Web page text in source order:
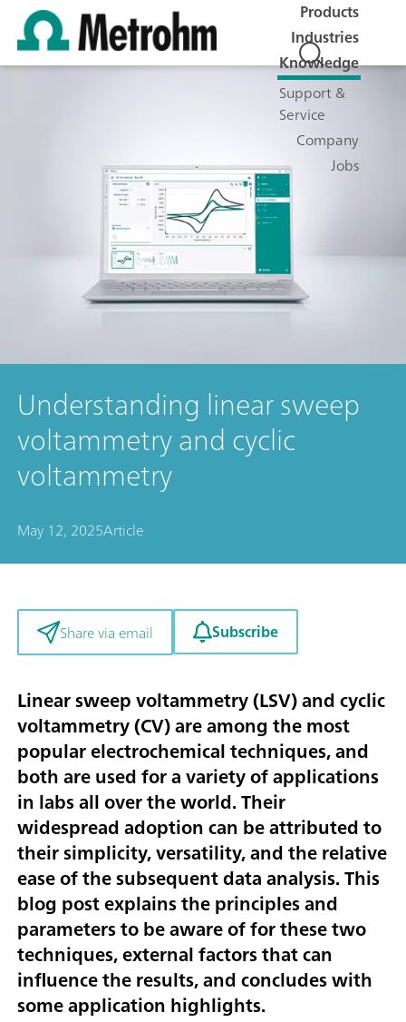
Products
Industries
Knowledge
Support &
Service
Company
Jobs
Understanding linear sweep
voltammetry and cyclic
voltammetry
May 12, 2025Article
Share via email Subscribe
Linear sweep voltammetry (LSV) and cyclic
voltammetry (CV) are among the most
popular electrochemical techniques, and
both are used for a variety of applications
in labs all over the world. Their
widespread adoption can be attributed to
their simplicity, versatility, and the relative
ease of the subsequent data analysis. This
blog post explains the principles and
parameters to be aware of for these two
techniques, external factors that can
influence the results, and concludes with
some application highlights.